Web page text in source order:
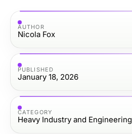
AUTHOR
Nicola Fox
PUBLISHED
January 18, 2026
CATEGORY
Heavy Industry and Engineering